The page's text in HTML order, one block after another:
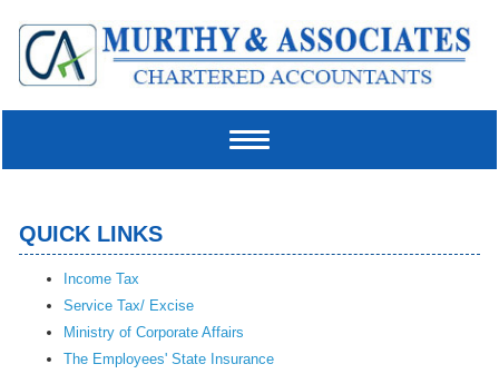
Toggle
QUICK LINKS
Income Tax
Service Tax/ Excise
Ministry of Corporate Affairs
The Employees' State Insurance